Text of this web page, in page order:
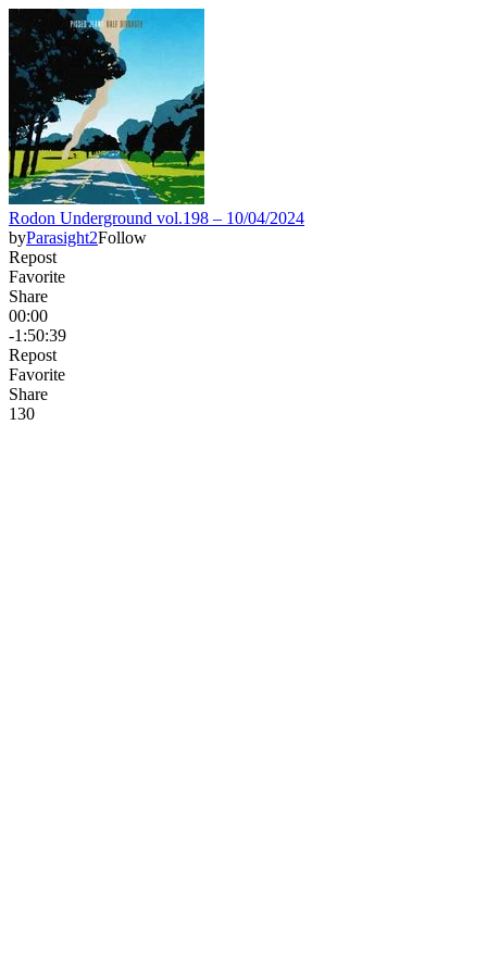
Rodon Underground vol.198 – 10/04/2024
byParasight2Follow
Repost
Favorite
Share
00:00
-1:50:39
Repost
Favorite
Share
130